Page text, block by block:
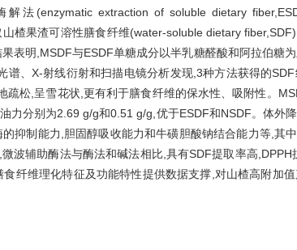
解法(enzymatic extraction of soluble dietary
楂果渣可溶性膳食纤维(water-soluble dietary
表明,MSDF与ESDF单糖成分以半乳糖醛酸和阿拉伯糖
谱、X-射线衍射和扫描电镜分析发现,3种方法获得的
疏松,呈雪花状,更有利于膳食纤维的保水性、吸附性。
力分别为2.69 g/g和0.51 g/g,优于ESDF和NSDF。体外
抑制能力,胆固醇吸收能力和牛磺胆酸钠结合能力等,其
波辅助酶法与酶法和碱法相比,具有SDF提取率高,DPPH
纤维理化特征及功能特性提供数据支撑,对山楂高附加